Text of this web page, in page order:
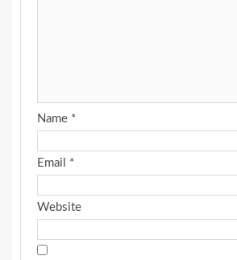
Name *
Email *
Website